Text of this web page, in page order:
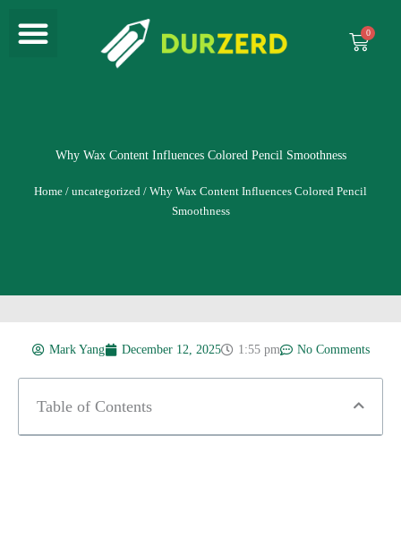
content
Menu
Cart
Why Wax Content Influences Colored Pencil Smoothness
Home / uncategorized / Why Wax Content Influences Colored Pencil
Smoothness
Mark Yang December 12, 2025 1:55 pm No Comments
Table of Contents